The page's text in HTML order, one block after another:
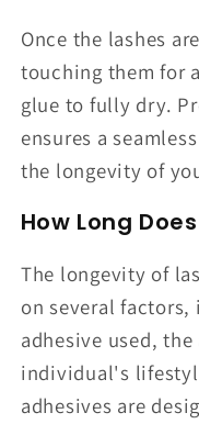
Once the lashes
touching them for
glue to fully dry.
ensures a
the longevity of
How Long
The longevity of
on several
adhesive used,
individual's
adhesives are